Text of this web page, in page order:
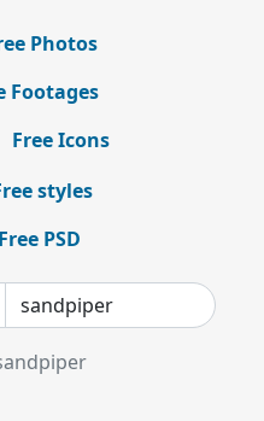
Photos
Footages
Free Icons
styles
Free PSD